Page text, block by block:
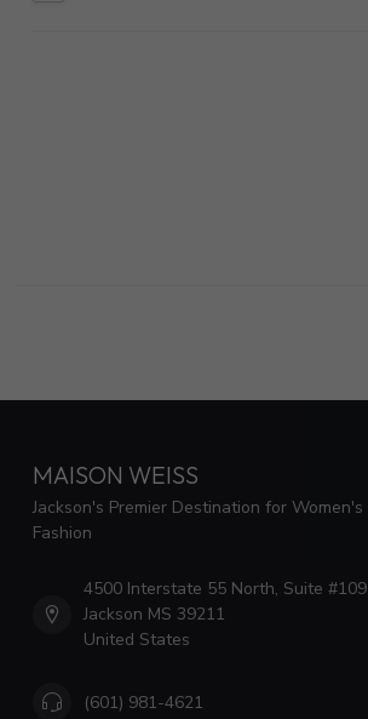
MAISON WEISS
Jackson's Premier Destination for Women's
Fashion
4500 Interstate 55 North, Suite #109
Jackson MS 39211
United States
(601) 981-4621